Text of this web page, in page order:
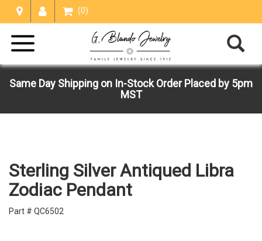
(0)
Same Day Shipping on In-Stock Order Placed by 5pm
MST
Sterling Silver Antiqued Libra
Zodiac Pendant
Part # QC6502